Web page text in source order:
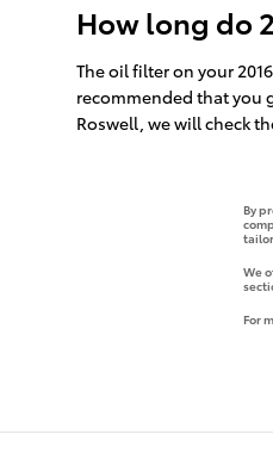
How long do
The oil filter on your
recommended that you
Roswell, we will check
By
We
For